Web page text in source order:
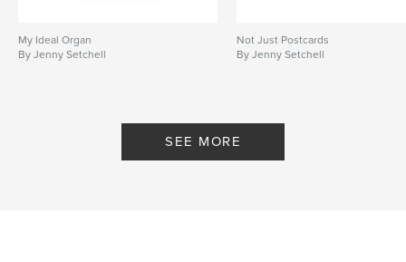
My Ideal Organ
By Jenny Setchell
Not Just Postcards
By Jenny Setchell
SEE MORE